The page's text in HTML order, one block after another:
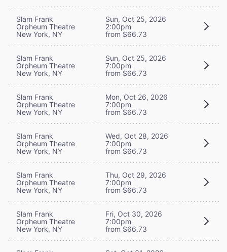
Slam Frank
Orpheum Theatre
New York, NY
Sun, Oct 25, 2026
2:00pm
from $66.73
Slam Frank
Orpheum Theatre
New York, NY
Sun, Oct 25, 2026
7:00pm
from $66.73
Slam Frank
Orpheum Theatre
New York, NY
Mon, Oct 26, 2026
7:00pm
from $66.73
Slam Frank
Orpheum Theatre
New York, NY
Wed, Oct 28, 2026
7:00pm
from $66.73
Slam Frank
Orpheum Theatre
New York, NY
Thu, Oct 29, 2026
7:00pm
from $66.73
Slam Frank
Orpheum Theatre
New York, NY
Fri, Oct 30, 2026
7:00pm
from $66.73